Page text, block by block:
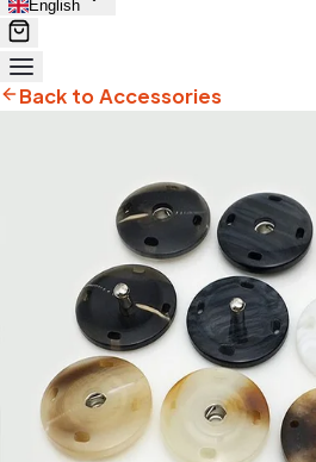
English
Back to Accessories